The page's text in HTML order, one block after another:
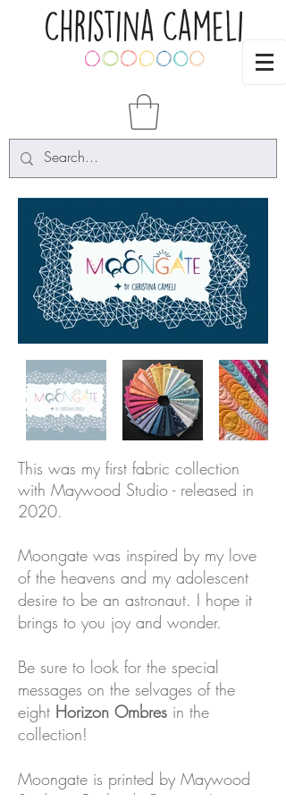
This was my first fabric collection
with Maywood Studio - released in
2020.
Moongate was inspired by my love
of the heavens and my adolescent
desire to be an astronaut. I hope it
brings to you joy and wonder.
Be sure to look for the special
messages on the selvages of the
eight Horizon Ombres in the
collection!
Moongate is printed by Maywood